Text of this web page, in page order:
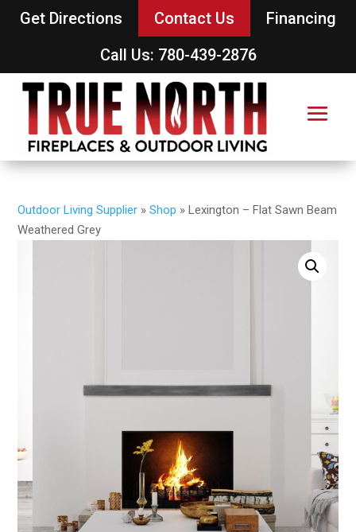
Get Directions Contact Us
Financing
Call Us: 780-439-2876
Outdoor Living Supplier »Shop »Lexington – Flat Sawn Beam
Weathered Grey